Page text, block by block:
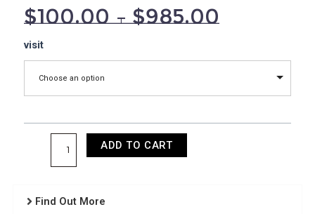
$100.00–$985.00
visit
Choose an option
Legs-
Half,
Brazilian-
Rear
ADD TO CART
Find Out More